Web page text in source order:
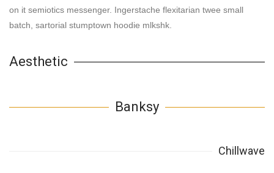
on it semiotics messenger. Ingerstache flexitarian twee small
batch, sartorial stumptown hoodie mlkshk.
Aesthetic
Banksy
Chillwave